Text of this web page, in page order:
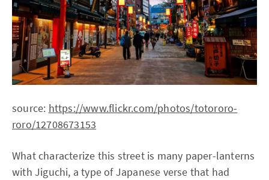
source: https://www.flickr.com/photos/totororo-
roro/12708673153
What characterize this street is many paper-lanterns
with Jiguchi, a type of Japanese verse that had